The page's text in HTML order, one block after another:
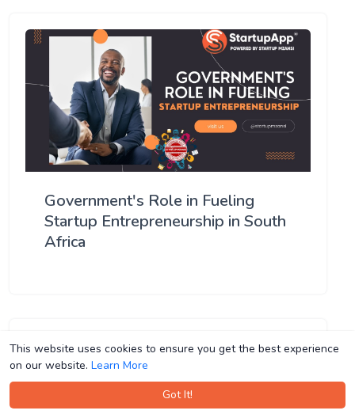
This website uses cookies to ensure you get the best experience
on our website. Learn More
Got It!
This website uses cookies to ensure you get the best experience
on our website. Learn More
Got It!
Government's Role in Fueling
Startup Entrepreneurship in South
Africa